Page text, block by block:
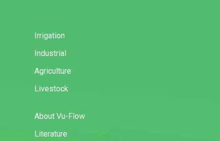
Irrigation
Industrial
Agriculture
Livestock
About Vu-Flow
Literature